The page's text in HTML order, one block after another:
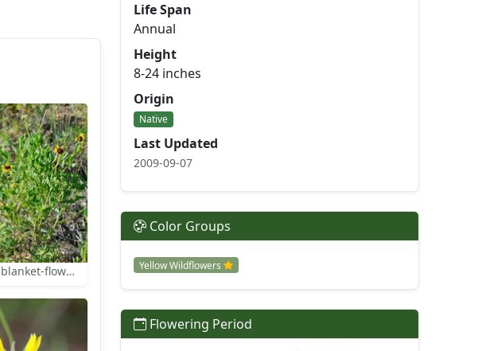
Prairie blanket-flower
Life Span
Annual
Height
8-24 inches
Origin
Native
Last Updated
2009-09-07
Color Groups
Yellow Wildflowers
Flowering Period